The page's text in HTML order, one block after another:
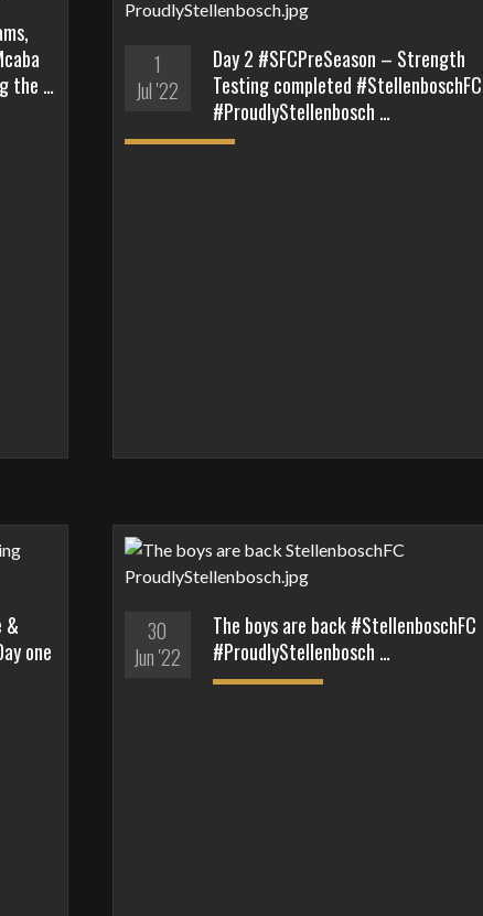
the …
1
Jul '22
Day 2 #SFCPreSeason – Strength
Testing completed #StellenboschFC
#ProudlyStellenbosch …
&
one
30
Jun '22
The boys are back #StellenboschFC
#ProudlyStellenbosch …